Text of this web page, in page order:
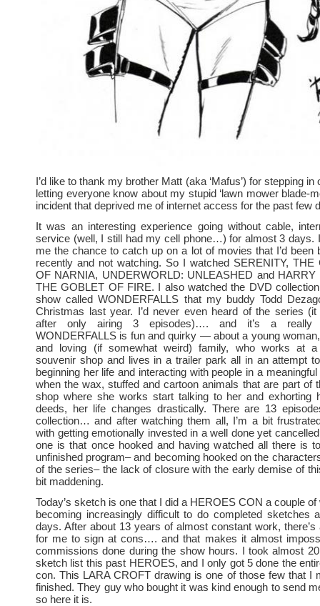
I’d like to thank my brother Matt (aka ‘Mafus’) for stepping in
letting everyone know about my stupid ‘lawn mower blade-
incident that deprived me of internet access for the past few
It was an interesting experience going without cable,
service (well, I still had my cell phone…) for almost 3 days.
me the chance to catch up on a lot of movies that I’d been
recently and not watching. So I watched SERENITY, THE
OF NARNIA, UNDERWORLD: UNLEASHED and HARRY
THE GOBLET OF FIRE. I also watched the DVD
show called WONDERFALLS that my buddy Todd
Christmas last year. I’d never even heard of the series
after only airing 3 episodes)…. and it’s a really
WONDERFALLS is fun and quirky — about a young
and loving (if somewhat weird) family, who works at a
souvenir shop and lives in a trailer park all in an attempt
beginning her life and interacting with people in a
when the wax, stuffed and cartoon animals that are part of
shop where she works start talking to her and exhorting
deeds, her life changes drastically. There are 13
collection… and after watching them all, I’m a bit
with getting emotionally invested in a well done yet
one is that once hooked and having watched all there is
unfinished program– and becoming hooked on the
of the series– the lack of closure with the early demise of
bit maddening.
Today’s sketch is one that I did a HEROES CON a couple of
becoming increasingly difficult to do completed sketches
days. After about 13 years of almost constant work,
for me to sign at cons…. and that makes it almost
commissions done during the show hours. I took almost
sketch list this past HEROES, and I only got 5 done the
con. This LARA CROFT drawing is one of those few that I
finished. They guy who bought it was kind enough to send
so here it is.